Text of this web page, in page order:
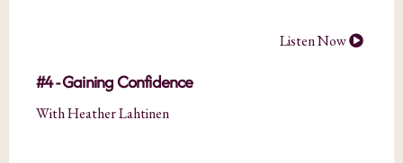
Listen Now
#4 - Gaining Confidence
With Heather Lahtinen